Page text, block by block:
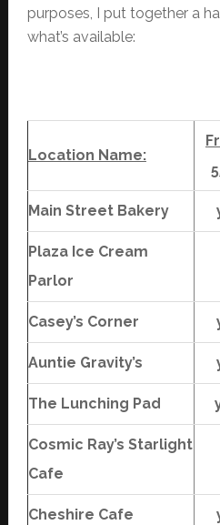
purposes, I put together a
what’s available:
Location Name:
Main Street Bakery
Plaza Ice Cream
Parlor
Casey’s Corner
Auntie Gravity’s
The Lunching Pad
Cosmic Ray’s Starlight
Cafe
Cheshire Cafe